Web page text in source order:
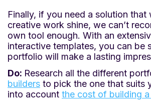
Finally, if you need a solution that
creative work shine, we can’t
own tool enough. With an
interactive templates, you can be
portfolio will make a lasting
Do: Research all the different
builders to pick the one that suits
into account the cost of building